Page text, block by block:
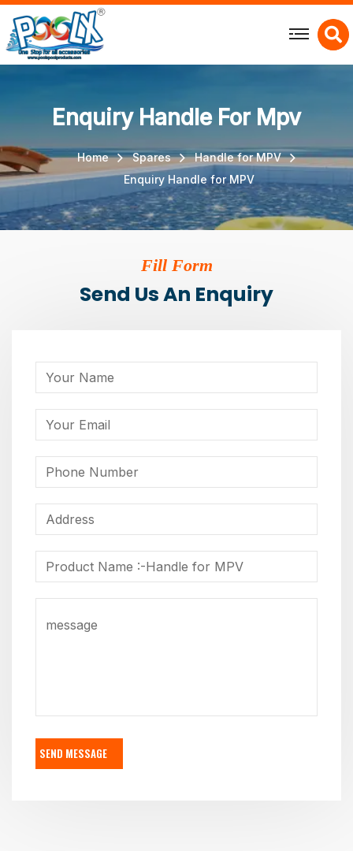
X
Enquiry Handle For Mpv
Home Spares
Handle for MPV
Enquiry Handle for MPV
Fill Form
Send Us An Enquiry
SEND MESSAGE